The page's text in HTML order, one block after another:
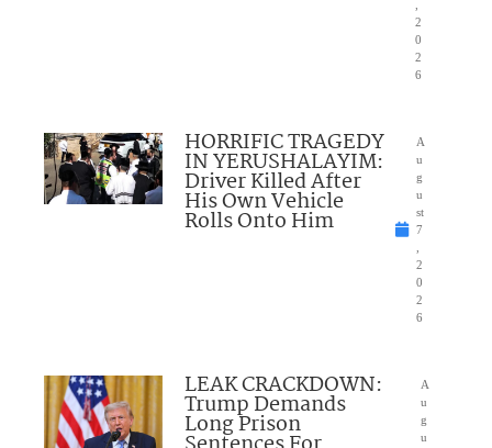
2
0
2
6
HORRIFIC TRAGEDY
IN YERUSHALAYIM:
Driver Killed After
His Own Vehicle
Rolls Onto Him
A
u
g
u
st
7
2
0
2
6
LEAK CRACKDOWN:
Trump Demands
Long Prison
A
u
g
u